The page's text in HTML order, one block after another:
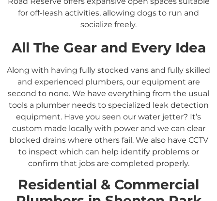
for off-leash activities, allowing dogs to run and
socialize freely.
All The Gear and Every Idea
Along with having fully stocked vans and fully skilled
and experienced plumbers, our equipment are
second to none. We have everything from the usual
tools a plumber needs to specialized leak detection
equipment. Have you seen our water jetter? It’s
custom made locally with power and we can clear
blocked drains where others fail. We also have CCTV
to inspect which can help identify problems or
confirm that jobs are completed properly.
Residential & Commercial